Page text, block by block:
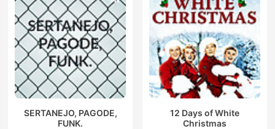
SERTANEJO, PAGODE,
FUNK.
12 Days of White
Christmas